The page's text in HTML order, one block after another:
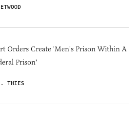
Orders Create 'Men's Prison Within A
Prison'
THIES